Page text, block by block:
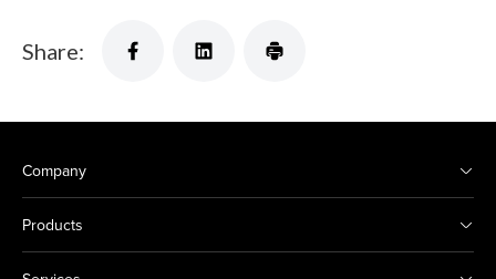
Share:
Company
Products